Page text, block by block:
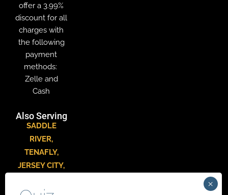
offer a 3.99%
discount for all
charges with
the following
payment
methods:
Zelle and
Cash
Also Serving
SADDLE
RIVER,
TENAFLY,
JERSEY CITY,
PARAMUS